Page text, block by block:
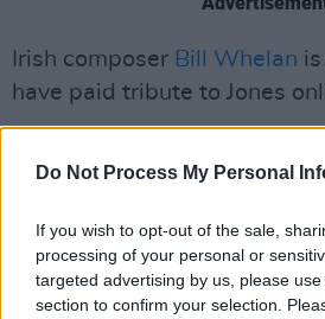
Do Not Process My Personal
If you wish to opt-out of the sale,
processing of your personal or
targeted advertising by us, please
section to confirm your selection.
Irish composer Bill Whelan
have paid tribute to Jones
Jones – influencer where
musical legacy."